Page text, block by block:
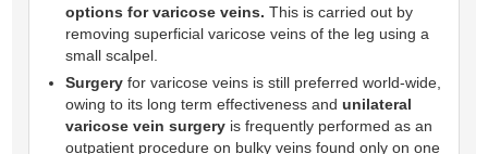
options for varicose veins. This is carried out by
removing superficial varicose veins of the leg using a
small scalpel.
Surgery for varicose veins is still preferred world-wide,
owing to its long term effectiveness andunilateral
varicose vein surgery is frequently performed as an
outpatient procedure on bulky veins found only on one